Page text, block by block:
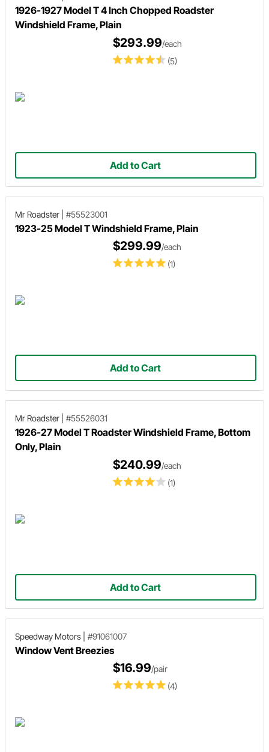
1926-1927 Model T 4 Inch Chopped Roadster
Windshield Frame, Plain
(5)
$293.99/each
Add to Cart
Mr Roadster #55523001
1923-25 Model T Windshield Frame, Plain
(1)
$299.99/each
Add to Cart
Mr Roadster #55526031
1926-27 Model T Roadster Windshield Frame, Bottom
Only, Plain
(1)
$240.99/each
Add to Cart
Speedway Motors #91061007
Window Vent Breezies
(4)
$16.99/pair